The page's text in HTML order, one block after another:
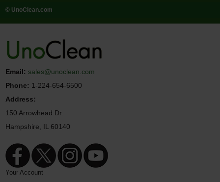
© UnoClean.com
Email: sales@unoclean.com
Phone: 1-224-654-6500
Address:
150 Arrowhead Dr.
Hampshire, IL 60140
Your Account